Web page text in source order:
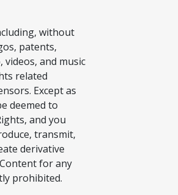
without
patents,
and music
related
Except as
deemed to
and you
transmit,
derivative
for any
prohibited.